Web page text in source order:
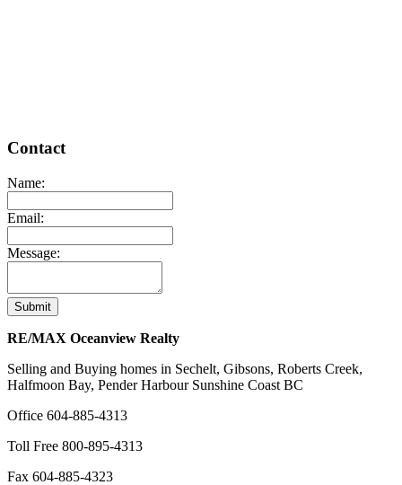
Contact
Name:
Email:
Message:
Submit
RE/MAX Oceanview Realty
Selling and Buying homes in Sechelt, Gibsons, Roberts Creek,
Halfmoon Bay, Pender Harbour Sunshine Coast BC
Office 604-885-4313
Toll Free 800-895-4313
Fax 604-885-4323